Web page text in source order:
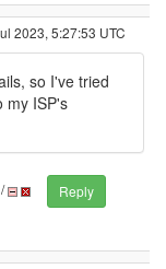
2023, 5:27:53 UTC
so I've tried
my ISP's
/
Reply